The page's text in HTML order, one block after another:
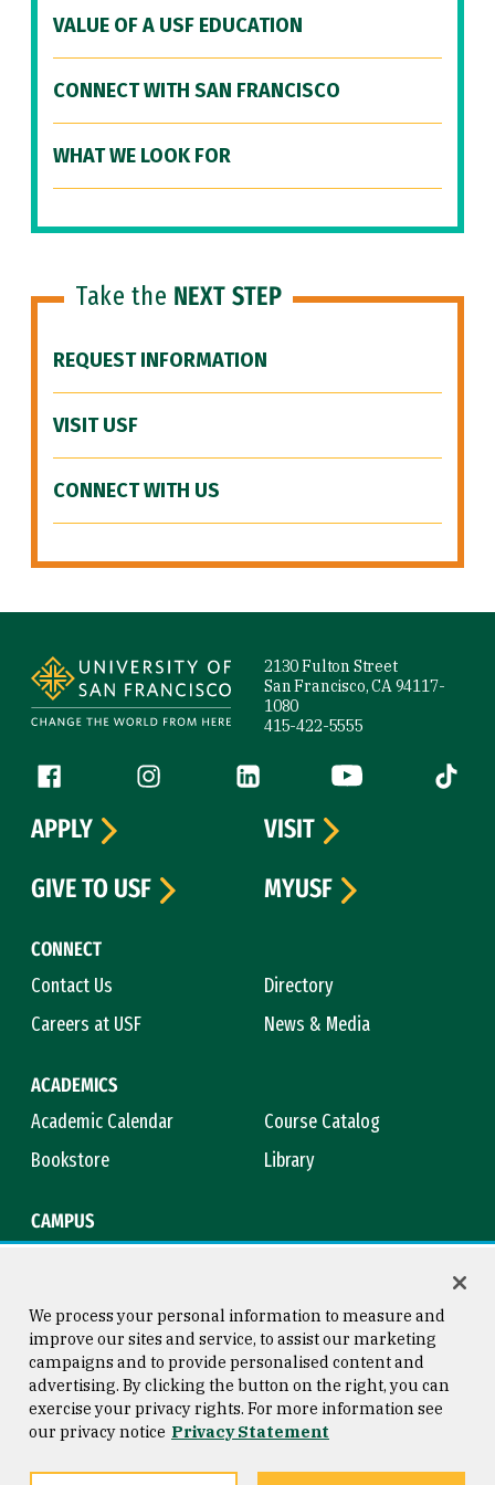
VALUE OF A USF EDUCATION
CONNECT WITH SAN FRANCISCO
WHAT WE LOOK FOR
Take the NEXT STEP
REQUEST INFORMATION
VISIT USF
CONNECT WITH US
2130 Fulton Street
San Francisco, CA 94117-
1080
415-422-5555
Follow us
Facebook (link is external)
Instagram (link is external)
LinkedIn (link is external)
YouTube (link is
Tiktok
CONNECT
Contact Us
Directory
Careers at USF
News & Media
ACADEMICS
Academic Calendar
Course Catalog
Bookstore
Library
CAMPUS
APPLY
VISIT
GIVE TO USF
MYUSF
Consumer Information
Privacy Statement
Copyright © 2026 University of
San Francisco
We process your personal information to measure and
improve our sites and service, to assist our marketing
campaigns and to provide personalised content and
advertising. By clicking the button on the right, you can
exercise your privacy rights. For more information see
our privacy notice Privacy Statement